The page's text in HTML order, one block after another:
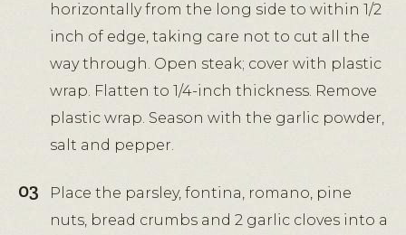
horizontally from the long side to within 1/2
inch of edge, taking care not to cut all the
way through. Open steak; cover with plastic
wrap. Flatten to 1/4-inch thickness. Remove
plastic wrap. Season with the garlic powder,
salt and pepper.
Place the parsley, fontina, romano, pine
nuts, bread crumbs and 2 garlic cloves into a